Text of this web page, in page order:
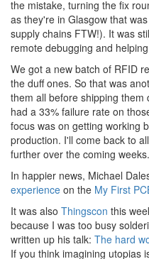
the mistake, turning the fix
as they're in Glasgow that
supply chains FTW!). It was
remote debugging and
We got a new batch of RFID
the duff ones. So that was
them all before shipping them
had a 33% failure rate on
focus was on getting working
production. I'll come back to
further over the coming weeks.
In happier news, Michael
experience on the My First
It was also Thingscon this
because I was too busy
written up his talk: The hard
If you think imagining utopias